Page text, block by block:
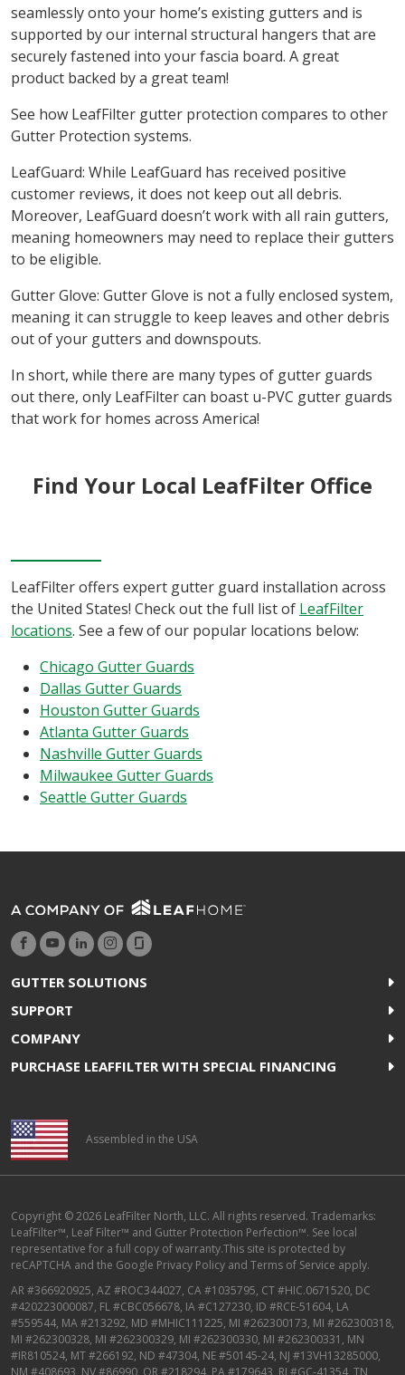
seamlessly onto your home’s existing gutters and is
supported by our internal structural hangers that are
securely fastened into your fascia board. A great
product backed by a great team!
See how LeafFilter gutter protection compares to other
Gutter Protection systems.
LeafGuard: While LeafGuard has received positive
customer reviews, it does not keep out all debris.
Moreover, LeafGuard doesn’t work with all rain gutters,
meaning homeowners may need to replace their gutters
to be eligible.
Gutter Glove: Gutter Glove is not a fully enclosed system,
meaning it can struggle to keep leaves and other debris
out of your gutters and downspouts.
In short, while there are many types of gutter guards
out there, only LeafFilter can boast u-PVC gutter guards
that work for homes across America!
Find Your Local LeafFilter Office
LeafFilter offers expert gutter guard installation across
the United States! Check out the full list of LeafFilter
locations. See a few of our popular locations below:
Chicago Gutter Guards
Dallas Gutter Guards
Houston Gutter Guards
Atlanta Gutter Guards
Nashville Gutter Guards
Milwaukee Gutter Guards
Seattle Gutter Guards
GUTTER SOLUTIONS
SUPPORT
COMPANY
PURCHASE LEAFFILTER WITH SPECIAL FINANCING
Assembled in the USA
Copyright © 2026 LeafFilter North, LLC. All rights reserved. Trademarks:
LeafFilter™, Leaf Filter™ and Gutter Protection Perfection™. See local
representative for a full copy of warranty.This site is protected by
reCAPTCHA and the Google Privacy Policy and Terms of Service apply.
AR #366920925, AZ #ROC344027, CA #1035795, CT #HIC.0671520, DC
#420223000087, FL #CBC056678, IA #C127230, ID #RCE-51604, LA
#559544, MA #213292, MD #MHIC111225, MI #262300173, MI #262300318,
MI #262300328, MI #262300329, MI #262300330, MI #262300331, MN
#IR810524, MT #266192, ND #47304, NE #50145-24, NJ #13VH13285000,
NM #408693, NV #86990, OR #218294, PA #179643, RI #GC-41354, TN